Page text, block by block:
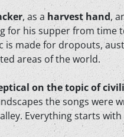
, as a harvest hand,
for his supper from time
made for dropouts,
areas of the world.
on the topic of
the songs
Everything starts